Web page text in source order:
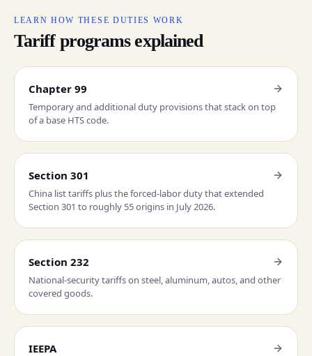
LEARN HOW THESE DUTIES WORK
Tariff programs explained
Chapter 99
Temporary and additional duty provisions that stack on top
of a base HTS code.
Section 301
China list tariffs plus the forced-labor duty that extended
Section 301 to roughly 55 origins in July 2026.
Section 232
National-security tariffs on steel, aluminum, autos, and other
covered goods.
IEEPA